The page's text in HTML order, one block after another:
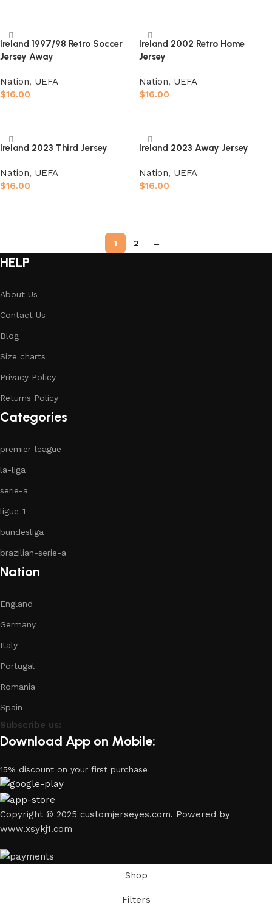
Ireland 1997/98 Retro Soccer
Jersey Away
Nation, UEFA
$16.00
Ireland 2002 Retro Home
Jersey
Nation, UEFA
$16.00
Ireland 2023 Third Jersey
Nation, UEFA
$16.00
Ireland 2023 Away Jersey
Nation, UEFA
$16.00
1 2 →
HELP
About Us
Contact Us
Blog
Size charts
Privacy Policy
Returns Policy
Categories
premier-league
la-liga
serie-a
ligue-1
bundesliga
brazilian-serie-a
Nation
England
Germany
Italy
Portugal
Romania
Spain
Subscribe us:
Download App on Mobile:
15% discount on your first purchase
Copyright © 2025 customjerseyes.com. Powered by
www.xsykj1.com
Shop
Filters